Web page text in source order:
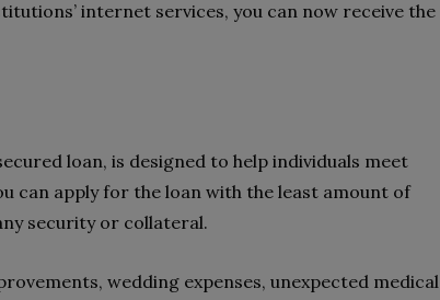
internet services, you can now receive the
loan, is designed to help individuals meet
can apply for the loan with the least amount of
security or collateral.
wedding expenses, unexpected medical